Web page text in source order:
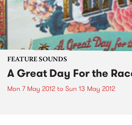
FEATURE SOUNDS
A Great Day For the
Mon 7 May 2012 to Sun 13 May 2012